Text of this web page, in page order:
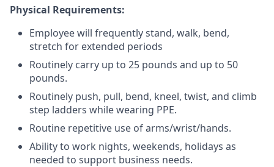
Physical Requirements:
Employee will frequently stand, walk, bend,
stretch for extended periods
Routinely carry up to 25 pounds and up to 50
pounds.
Routinely push, pull, bend, kneel, twist, and climb
step ladders while wearing PPE.
Routine repetitive use of arms/wrist/hands.
Ability to work nights, weekends, holidays as
needed to support business needs.